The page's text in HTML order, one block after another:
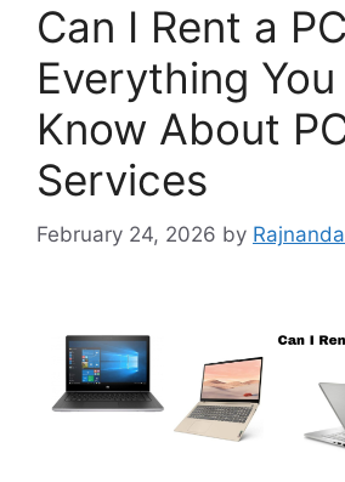
Can I Rent a
Everything
Know About
Services
February 24, 2026 by